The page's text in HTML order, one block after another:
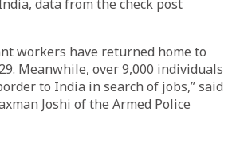
data from the check post
workers have returned home to
Meanwhile, over 9,000 individuals
to India in search of jobs,” said
Joshi of the Armed Police